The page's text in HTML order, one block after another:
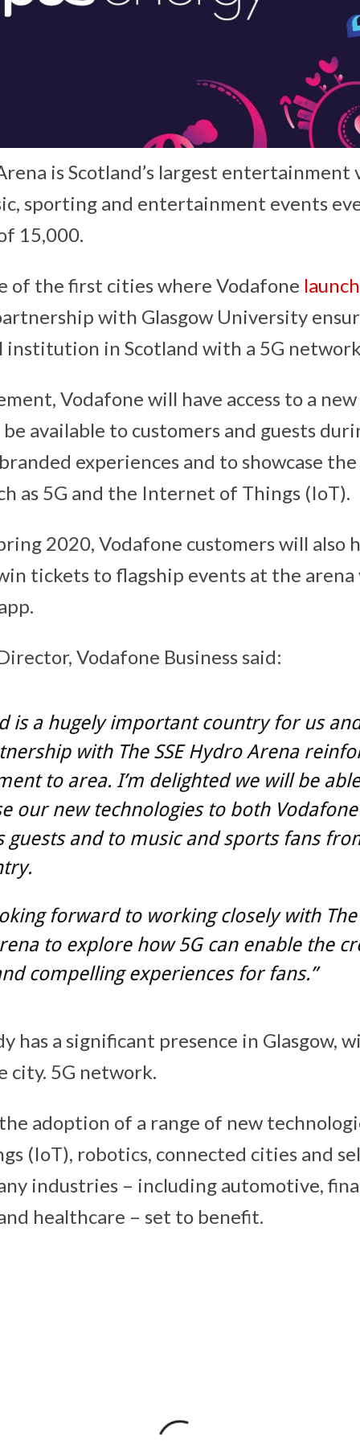
is Scotland’s largest entertainment
sporting and entertainment events
15,000.
of the first cities where Vodafone
with Glasgow University
institution in Scotland with a 5G
Vodafone will have access to a
available to customers and guests
experiences and to showcase
as 5G and the Internet of Things (IoT).
2020, Vodafone customers will also
tickets to flagship events at the arena
Vodafone Business said:
is a hugely important country for us
with The SSE Hydro Arena
to area. I’m delighted we will be
our new technologies to both Vodafone
guests and to music and sports fans
forward to working closely with The
to explore how 5G can enable the
compelling experiences for fans.”
has a significant presence in Glasgow,
city. 5G network.
adoption of a range of new
(IoT), robotics, connected cities and
industries – including automotive,
healthcare – set to benefit.